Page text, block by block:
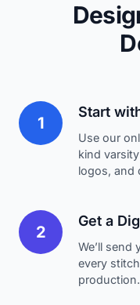
1
Start
Use our
kind
logos, and
2
Get a
We’ll send
every
production.